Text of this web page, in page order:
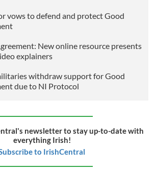
vows to defend and protect Good
New online resource presents
explainers
withdraw support for Good
due to NI Protocol
newsletter to stay up-to-date with
everything Irish!
to IrishCentral